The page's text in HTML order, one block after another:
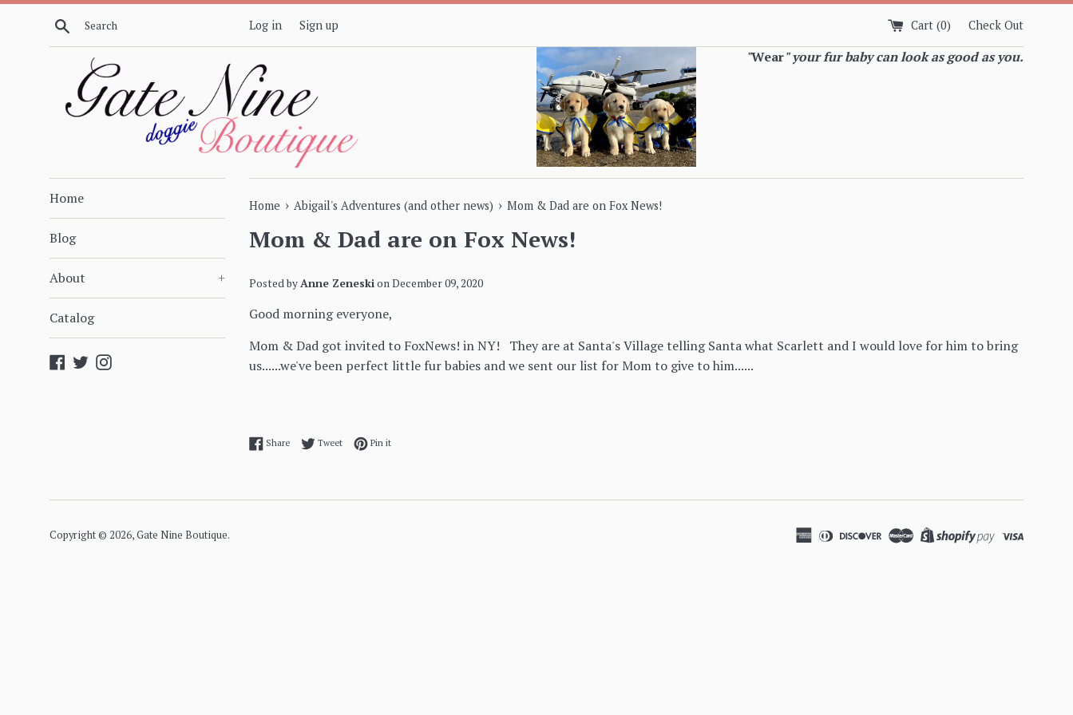
Skip
Search Log in Sign up Cart (0) Check Out
"Wear" your fur baby can look as good as you.
Home
Blog
About +
Catalog
Facebook
TwitterInstagram
Home › Abigail's Adventures (and other news) › Mom & Dad are on Fox News!
Mom & Dad are on Fox News!
Posted byAnne ZeneskionDecember 09, 2020
Good morning everyone,
Mom & Dad got invited to FoxNews! in NY! They are at Santa's Village telling Santa what Scarlett and I would love for him to bring
us......we've been perfect little fur babies and we sent our list for Mom to give to him......
ShareShare on Facebook
TweetTweet on Twitter
Pin itPin on Pinterest
Copyright © 2026,Gate Nine Boutique.